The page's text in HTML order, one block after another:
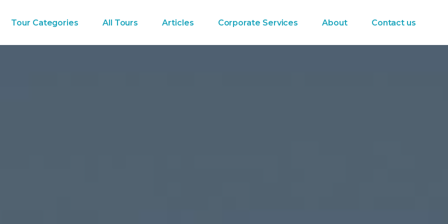
Tour Categories All Tours Articles Corporate Services About Contact us